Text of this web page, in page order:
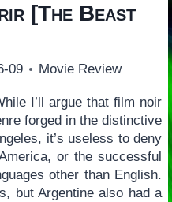
[The Beast
09 Movie Review
I’ll argue that film noir
forged in the distinctive
it’s useless to deny
or the successful
other than English.
but Argentine also had a